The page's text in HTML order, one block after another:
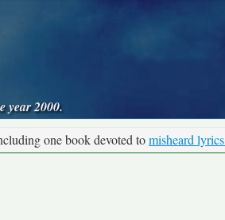
year 2000.
one book devoted tomisheard